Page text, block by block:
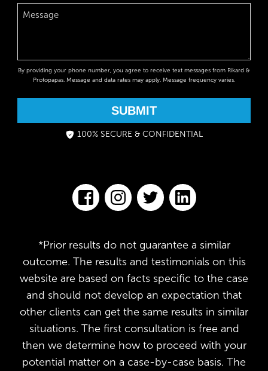
By providing your phone number, you agree to receive text messages from Rikard &
Protopapas. Message and data rates may apply. Message frequency varies.
SUBMIT
100% SECURE & CONFIDENTIAL
*Prior results do not guarantee a similar
outcome. The results and testimonials on this
website are based on facts specific to the case
and should not develop an expectation that
other clients can get the same results in similar
situations. The first consultation is free and
then we determine how to proceed with your
potential matter on a case-by-case basis. The